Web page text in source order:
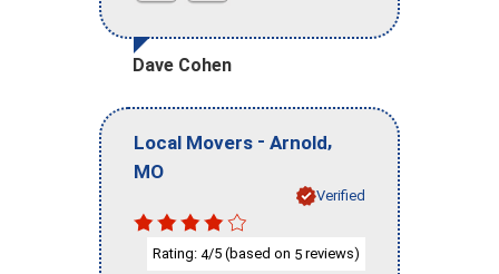
Dave Cohen
Local Movers - Arnold,
MO
Verified
Rating: 4/5 (based on 5 reviews)